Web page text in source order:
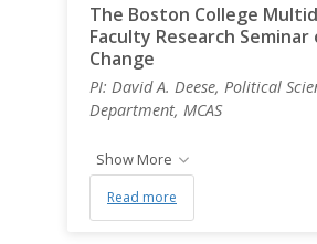
The Boston College
Faculty Research Seminar
Change
PI: David A. Deese, Political
Department, MCAS
Show More
Read more